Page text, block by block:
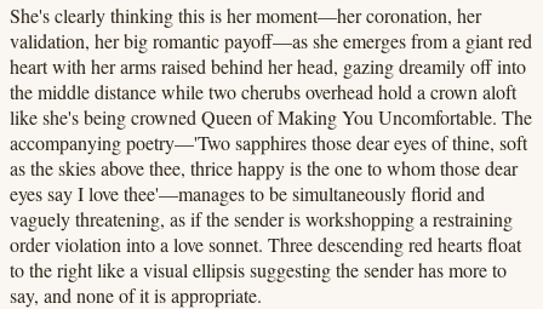
She's clearly thinking this is her moment—her coronation, her
validation, her big romantic payoff—as she emerges from a giant red
heart with her arms raised behind her head, gazing dreamily off into
the middle distance while two cherubs overhead hold a crown aloft
like she's being crowned Queen of Making You Uncomfortable. The
accompanying poetry—'Two sapphires those dear eyes of thine, soft
as the skies above thee, thrice happy is the one to whom those dear
eyes say I love thee'—manages to be simultaneously florid and
vaguely threatening, as if the sender is workshopping a restraining
order violation into a love sonnet. Three descending red hearts float
to the right like a visual ellipsis suggesting the sender has more to
say, and none of it is appropriate.